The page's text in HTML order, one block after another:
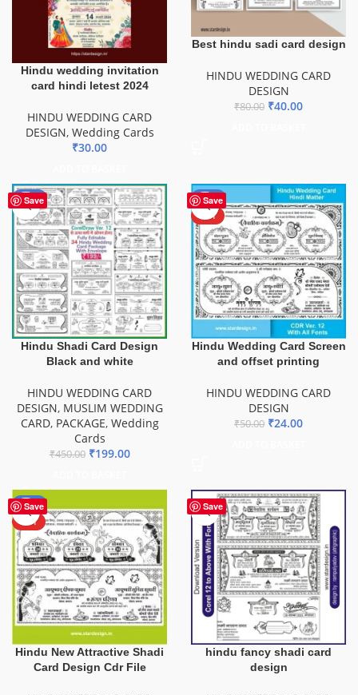
Hindu wedding invitation
card hindi letest 2024
HINDU WEDDING CARD
DESIGN, Wedding Cards
₹30.00
Best hindu sadi card design
HINDU WEDDING CARD
DESIGN
₹80.00 ₹40.00
Save
-56%
Hindu Shadi Card Design
Black and white
HINDU WEDDING CARD
DESIGN, MUSLIM WEDDING
CARD, PACKAGE, Wedding
Cards
₹450.00 ₹199.00
Save
-52%
HOT
Hindu Wedding Card Screen
and offset printing
HINDU WEDDING CARD
DESIGN
₹50.00 ₹24.00
Save
-60%
HOT
Hindu New Attractive Shadi
Card Design Cdr File
Save
hindu fancy shadi card
design